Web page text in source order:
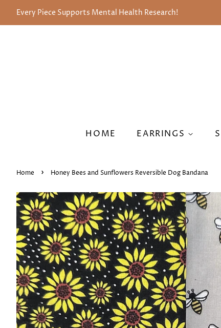
Every Piece Supports Mental Health Research!
HOME EARRINGS
Home › Honey Bees and Sunflowers Reversible Dog Bandana